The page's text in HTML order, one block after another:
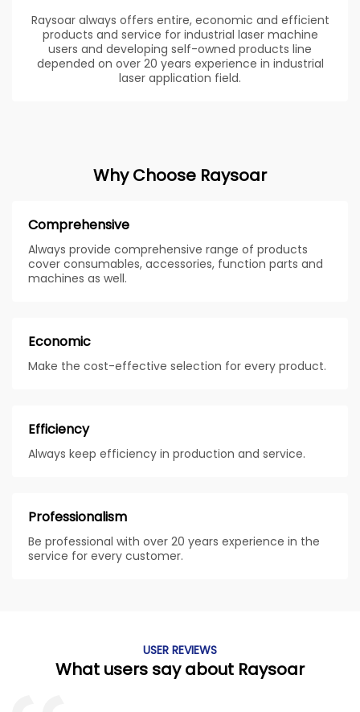
Raysoar always offers entire, economic and efficient
products and service for industrial laser machine
users and developing self-owned products line
depended on over 20 years experience in industrial
laser application field.
Why Choose Raysoar
Comprehensive
Always provide comprehensive range of products
cover consumables, accessories, function parts and
machines as well.
Economic
Make the cost-effective selection for every product.
Efficiency
Always keep efficiency in production and service.
Professionalism
Be professional with over 20 years experience in the
service for every customer.
USER REVIEWS
What users say about Raysoar